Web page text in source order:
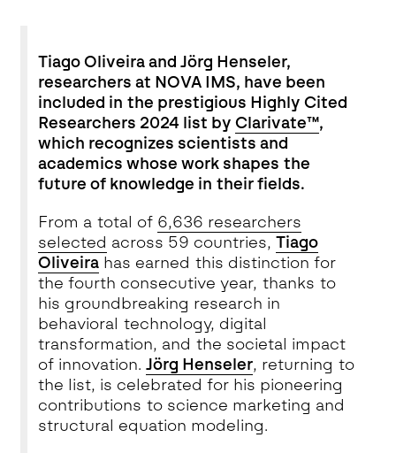
Tiago Oliveira and Jörg Henseler,
researchers at NOVA IMS, have been
included in the prestigious Highly Cited
Researchers 2024 list by Clarivate™,
which recognizes scientists and
academics whose work shapes the
future of knowledge in their fields.
From a total of 6,636 researchers
selected across 59 countries, Tiago
Oliveirahas earned this distinction for
the fourth consecutive year, thanks to
his groundbreaking research in
behavioral technology, digital
transformation, and the societal impact
of innovation. Jörg Henseler, returning to
the list, is celebrated for his pioneering
contributions to science marketing and
structural equation modeling.